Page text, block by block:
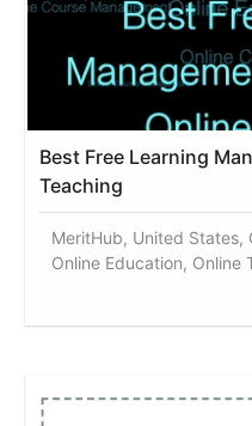
Best Free Learning
Teaching
MeritHub, United States,
Online Education, Online